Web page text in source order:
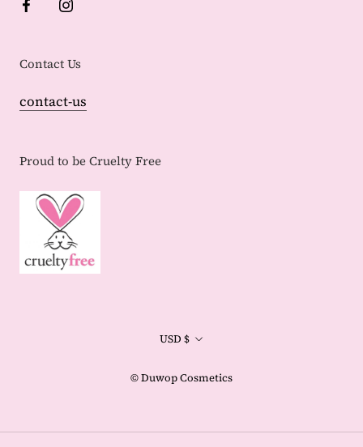
Contact Us
contact-us
Proud to be Cruelty Free
Currency
USD $
© Duwop Cosmetics